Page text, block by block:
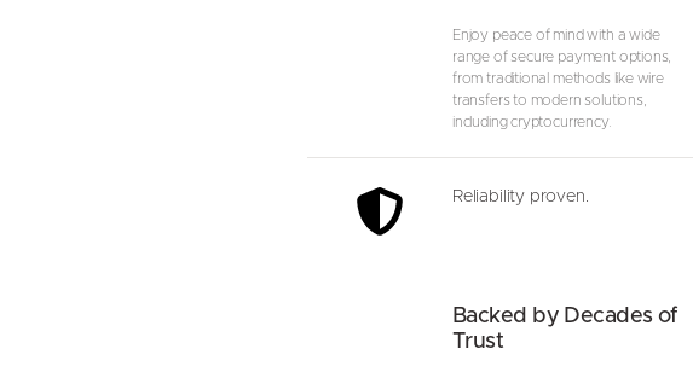
Enjoy peace of mind with a wide
range of secure payment options,
from traditional methods like wire
transfers to modern solutions,
including cryptocurrency.
Reliability proven.
Backed by Decades of
Trust